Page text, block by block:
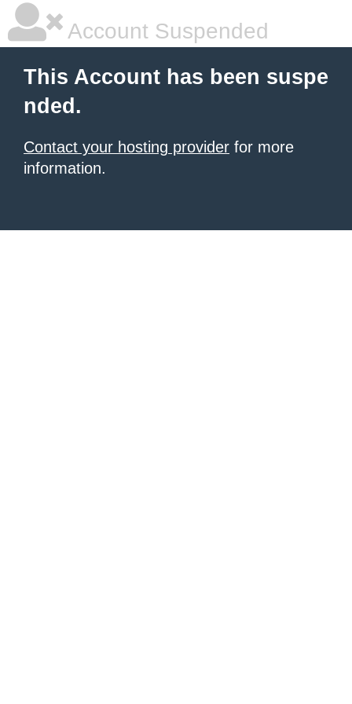
Account Suspended
This Account has been suspe
nded.
Contact your hosting provider for more
information.